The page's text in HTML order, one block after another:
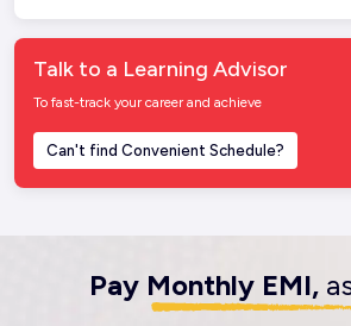
Talk to a Learning Advisor
To fast-track your career and achieve
Can't find Convenient Schedule?
Pay Monthly EMI,